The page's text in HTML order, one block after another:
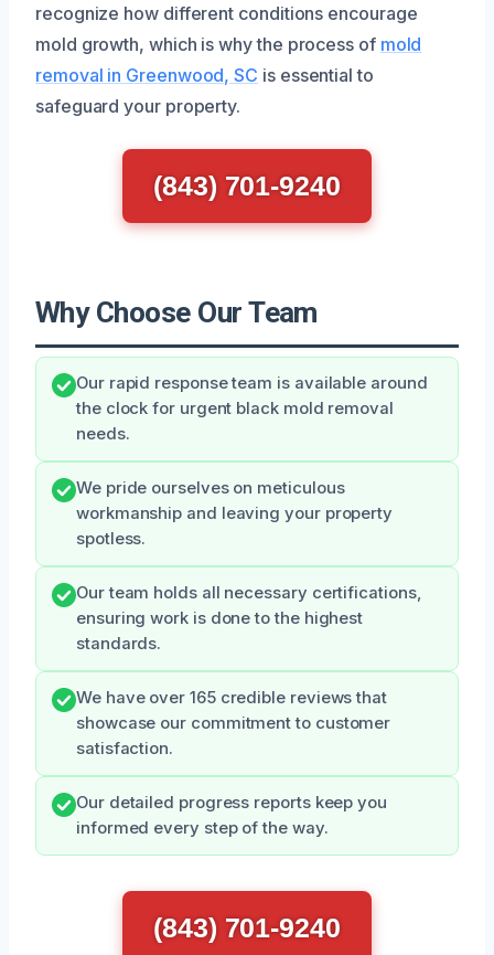
recognize how different conditions encourage
mold growth, which is why the process of mold
removal in Greenwood, SC is essential to
safeguard your property.
(843) 701-9240
Why Choose Our Team
Our rapid response team is available around
the clock for urgent black mold removal
needs.
We pride ourselves on meticulous
workmanship and leaving your property
spotless.
Our team holds all necessary certifications,
ensuring work is done to the highest
standards.
We have over 165 credible reviews that
showcase our commitment to customer
satisfaction.
Our detailed progress reports keep you
informed every step of the way.
(843) 701-9240